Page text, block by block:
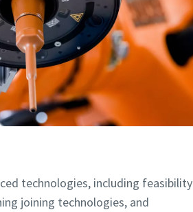
technologies, including feasibility
joining technologies, and